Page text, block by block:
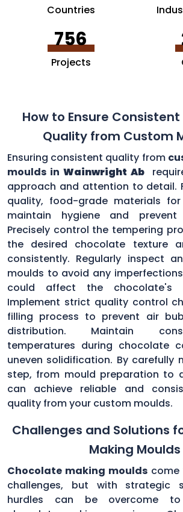
Countries
756
Projects
How to Ensure
Quality from Custom
Ensuring consistent quality from
moulds in Wainwright Ab
approach and attention to detail.
quality, food-grade materials
maintain hygiene and prevent
Precisely control the tempering
the desired chocolate texture
consistently. Regularly inspect
moulds to avoid any
could affect the chocolate's
Implement strict quality control
filling process to prevent air
distribution. Maintain
temperatures during chocolate
uneven solidification. By carefully
step, from mould preparation to
can achieve reliable and
quality from your custom moulds.
Challenges and Solutions
Making Moulds
Chocolate making moulds
challenges, but with strategic
hurdles can be overcome